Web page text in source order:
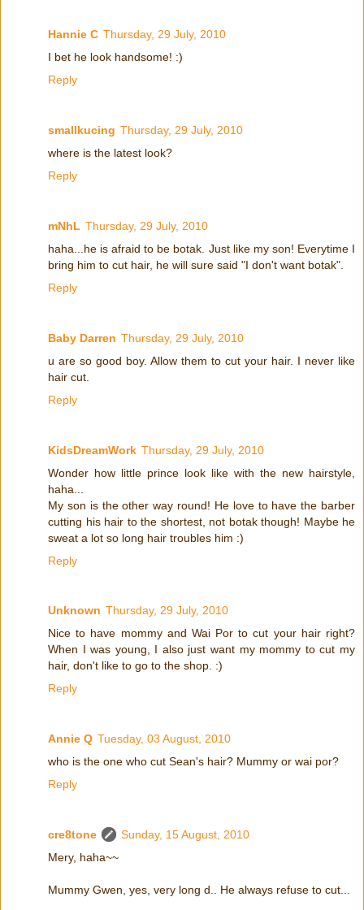
Hannie C Thursday, 29 July, 2010
I bet he look handsome! :)
Reply
smallkucing Thursday, 29 July, 2010
where is the latest look?
Reply
mNhL Thursday, 29 July, 2010
haha...he is afraid to be botak. Just like my son! Everytime I
bring him to cut hair, he will sure said "I don't want botak".
Reply
Baby Darren Thursday, 29 July, 2010
u are so good boy. Allow them to cut your hair. I never like
hair cut.
Reply
KidsDreamWork Thursday, 29 July, 2010
Wonder how little prince look like with the new hairstyle,
haha...
My son is the other way round! He love to have the barber
cutting his hair to the shortest, not botak though! Maybe he
sweat a lot so long hair troubles him :)
Reply
Unknown Thursday, 29 July, 2010
Nice to have mommy and Wai Por to cut your hair right?
When I was young, I also just want my mommy to cut my
hair, don't like to go to the shop. :)
Reply
Annie Q Tuesday, 03 August, 2010
who is the one who cut Sean's hair? Mummy or wai por?
Reply
cre8tone
Sunday, 15 August, 2010
Mery, haha~~
Mummy Gwen, yes, very long d.. He always refuse to cut...